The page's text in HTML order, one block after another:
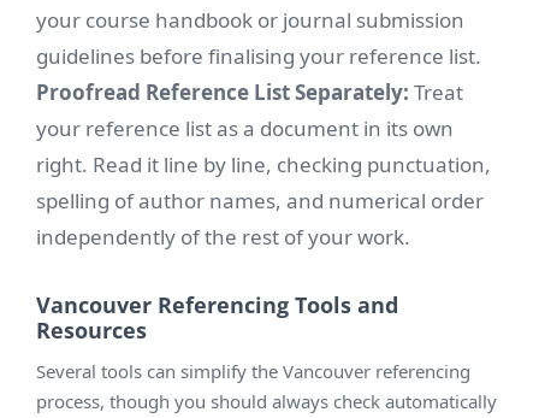
your course handbook or journal submission
guidelines before finalising your reference list.
Proofread Reference List Separately: Treat
your reference list as a document in its own
right. Read it line by line, checking punctuation,
spelling of author names, and numerical order
independently of the rest of your work.
Vancouver Referencing Tools and
Resources
Several tools can simplify the Vancouver referencing
process, though you should always check automatically